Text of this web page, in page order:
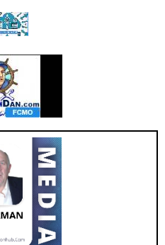
tooth calls, satisfy
chocolate protein
include
egg whites and
chocolate flavor.
refueling your body
per serving. Add nuts
Benefits of
high-
diet can be a game-
muscle growth,
blood sugar
optimize energy and
With options that
can keep boredom at